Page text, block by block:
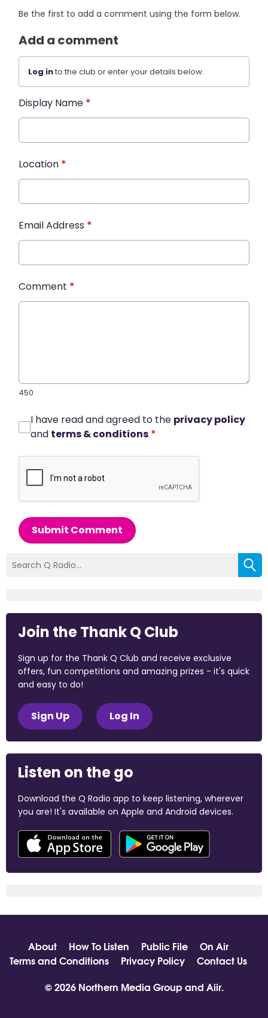
Be the first to add a comment using the form below.
Add a comment
Log into the club or enter your details below.
Display Name *
Location *
Email Address *
Comment *
450
I have read and agreed to the privacy policy
and terms & conditions *
Submit Comment
Join the Thank Q Club
Sign up for the Thank Q Club and receive exclusive
offers, fun competitions and amazing prizes - it's quick
and easy to do!
Sign Up Log In
Listen on the go
Download the Q Radio app to keep listening, wherever
you are! It's available on Apple and Android devices.
About How To Listen Public File
On Air
Terms and Conditions
Privacy Policy
Contact Us
© 2026 Northern Media Group and Aiir.